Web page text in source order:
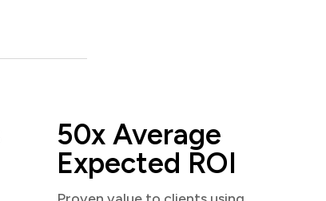
50x Average
Expected ROI